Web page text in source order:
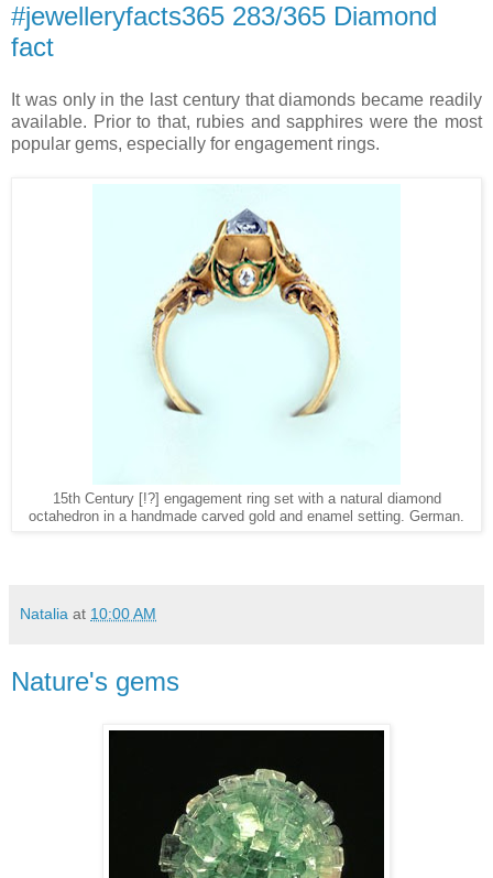
#jewelleryfacts365 283/365 Diamond
fact
It was only in the last century that diamonds became readily
available. Prior to that, rubies and sapphires were the most
popular gems, especially for engagement rings.
15th Century [!?] engagement ring set with a natural diamond
octahedron in a handmade carved gold and enamel setting. German.
Natalia at 10:00 AM
Nature's gems